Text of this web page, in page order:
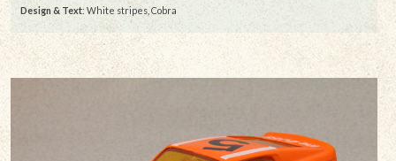
Design & Text: White stripes, Cobra